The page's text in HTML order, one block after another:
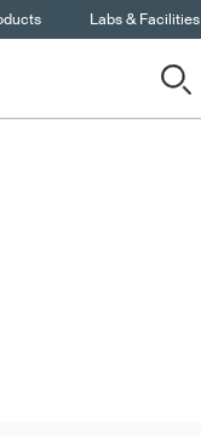
Labs & Facilities